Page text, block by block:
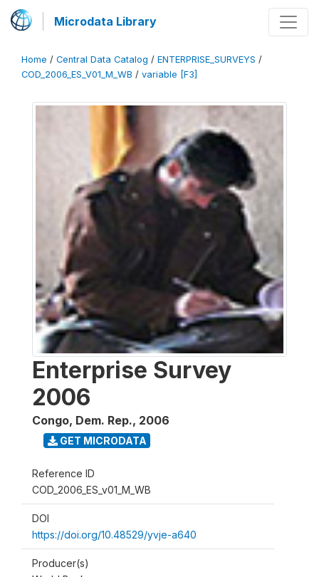
Microdata Library
Home / Central Data Catalog / ENTERPRISE_SURVEYS /
COD_2006_ES_V01_M_WB / variable [F3]
Enterprise Survey
2006
Congo, Dem. Rep., 2006
GET MICRODATA
Reference ID
COD_2006_ES_v01_M_WB
DOI
https://doi.org/10.48529/yvje-a640
Producer(s)